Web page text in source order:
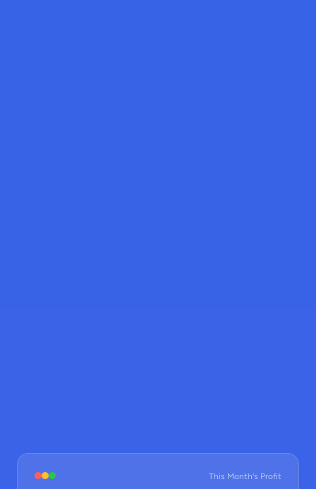
This Month's Profit